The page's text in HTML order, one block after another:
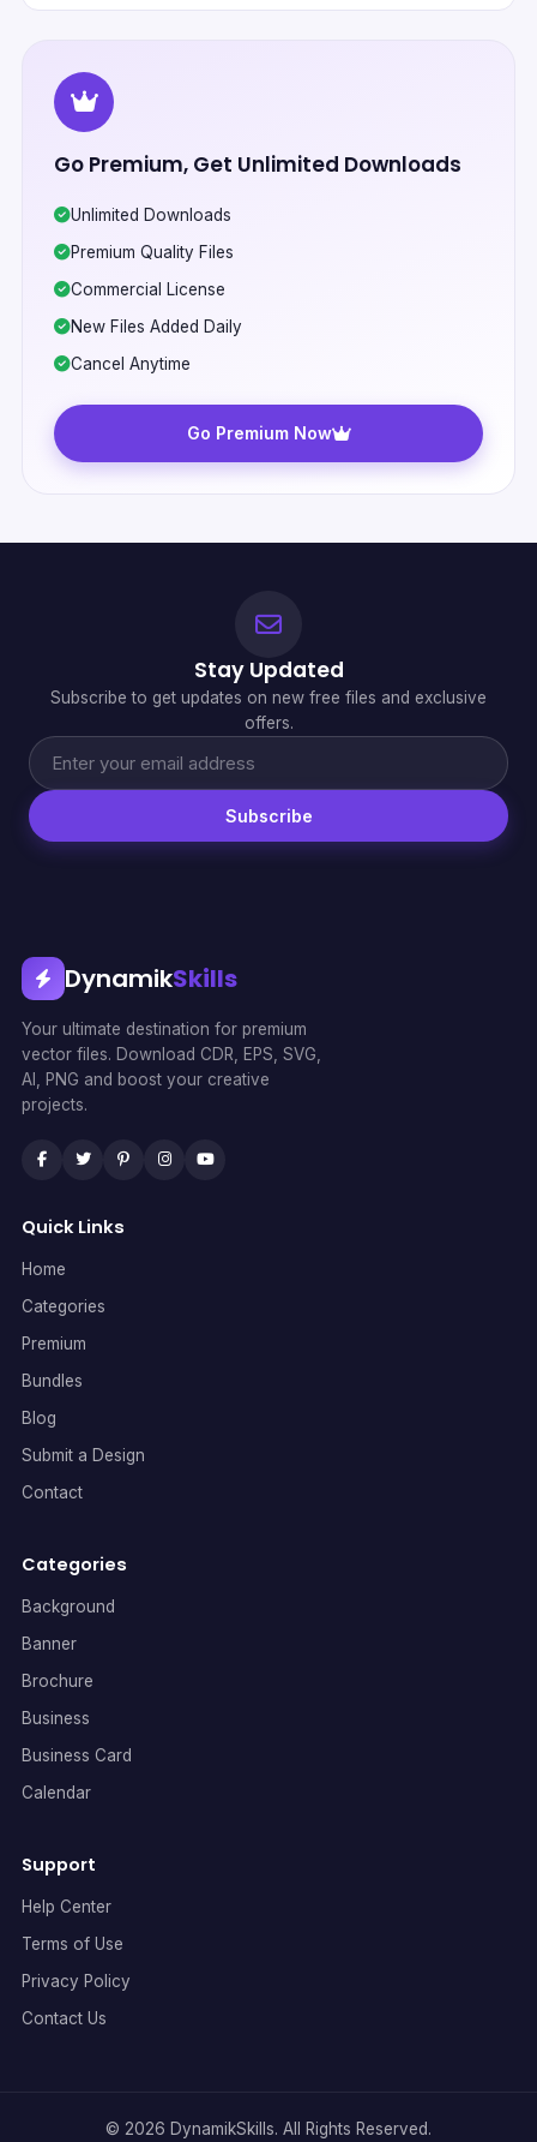
Go Premium, Get Unlimited Downloads
Unlimited Downloads
Premium Quality Files
Commercial License
New Files Added Daily
Cancel Anytime
Go Premium Now
Stay Updated
Subscribe to get updates on new free files and exclusive
offers.
Subscribe
DynamikSkills
Your ultimate destination for premium
vector files. Download CDR, EPS, SVG,
AI, PNG and boost your creative
projects.
Quick Links
Home
Categories
Premium
Bundles
Blog
Submit a Design
Contact
Categories
Background
Banner
Brochure
Business
Business Card
Calendar
Support
Help Center
Terms of Use
Privacy Policy
Contact Us
© 2026 DynamikSkills. All Rights Reserved.